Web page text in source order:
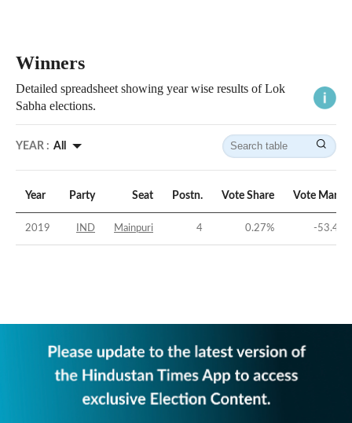
Winners
Detailed spreadsheet showing year wise results of Lok
Sabha elections.
YEAR : All
Year Party Seat Postn. Vote Share Vote Margin
2019 IND Mainpuri 4 0.27% -53.48